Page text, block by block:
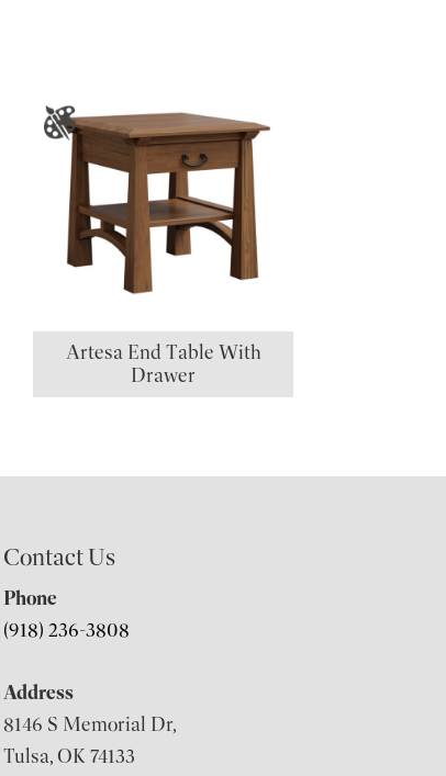
Artesa End Table With
Drawer
Contact Us
Phone
(918) 236-3808
Address
8146 S Memorial Dr,
Tulsa, OK 74133